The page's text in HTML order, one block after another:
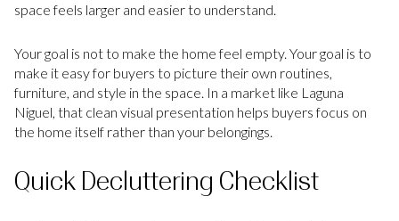
space feels larger and easier to understand.
Your goal is not to make the home feel empty. Your goal is to
make it easy for buyers to picture their own routines,
furniture, and style in the space. In a market like Laguna
Niguel, that clean visual presentation helps buyers focus on
the home itself rather than your belongings.
Quick Decluttering Checklist